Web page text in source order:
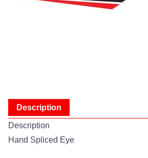
Description
Description
Hand Spliced Eye